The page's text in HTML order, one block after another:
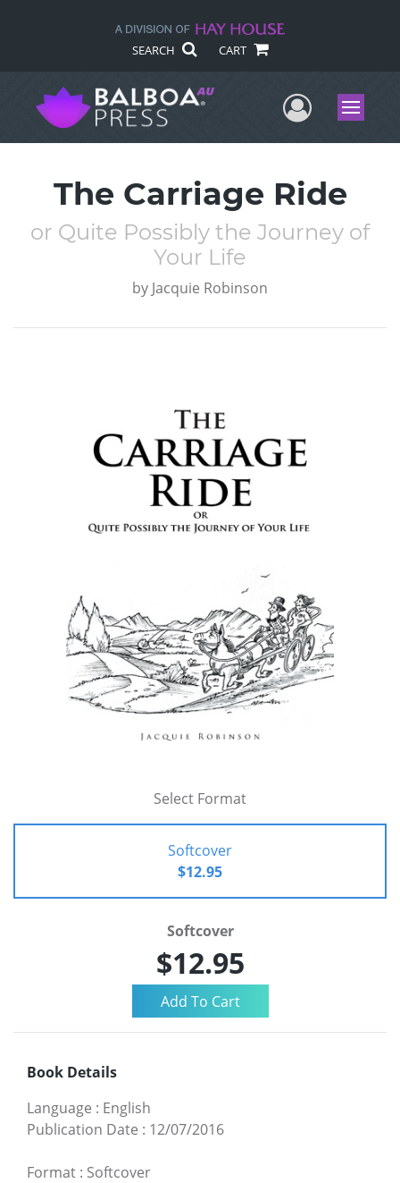
SEARCH CART
UserMenu
The Carriage Ride
or Quite Possibly the Journey of
Your Life
by Jacquie Robinson
Select Format
Softcover
$12.95
Softcover
$12.95
Book Details
Language : English
Publication Date : 12/07/2016
Format : Softcover